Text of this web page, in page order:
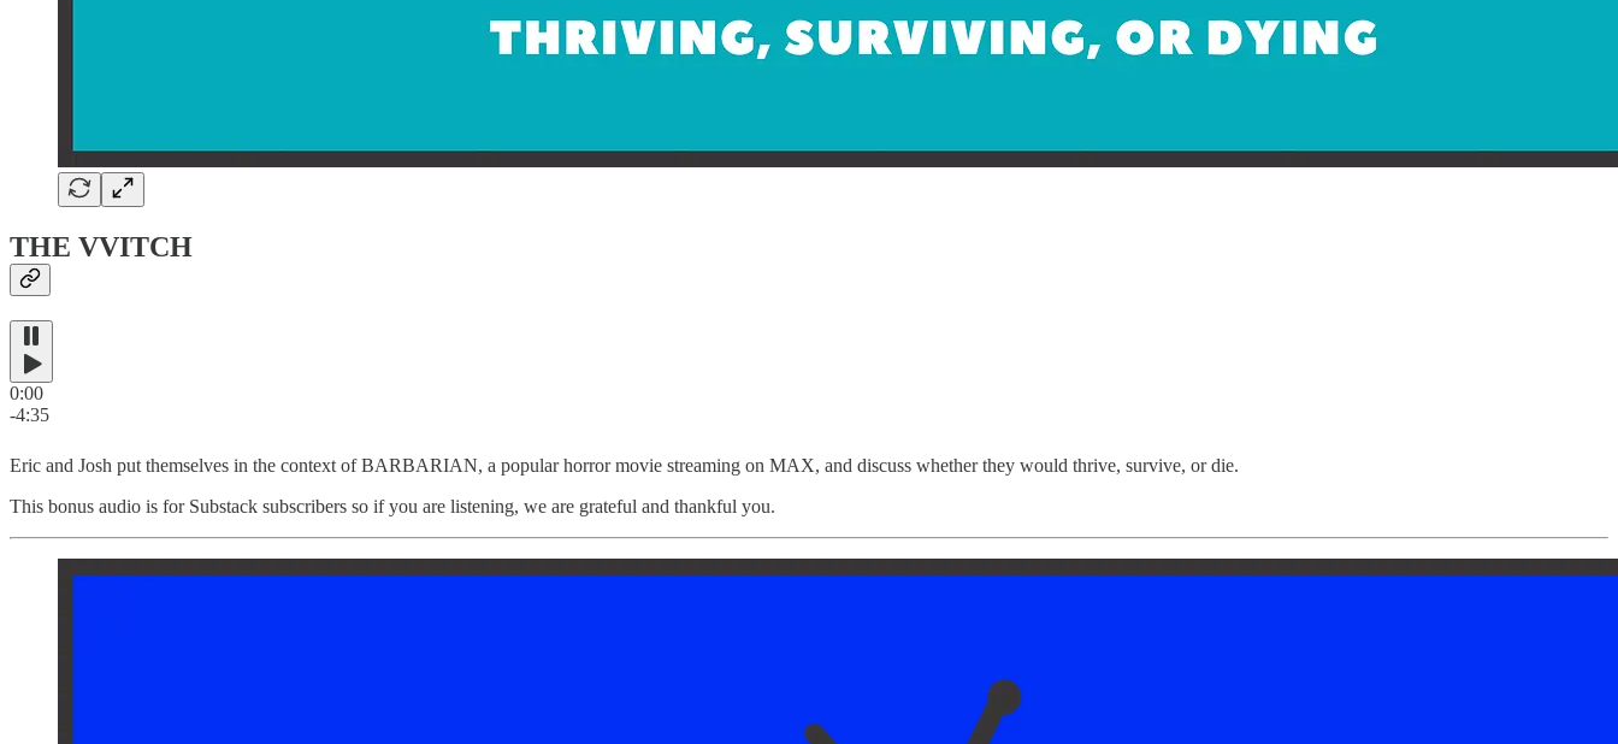
THE VVITCH
0:00
-4:35
Eric and Josh put themselves in the context of BARBARIAN, a popular horror movie streaming on MAX, and discuss whether they would thrive, survive, or die.
This bonus audio is for Substack subscribers so if you are listening, we are grateful and thankful you.